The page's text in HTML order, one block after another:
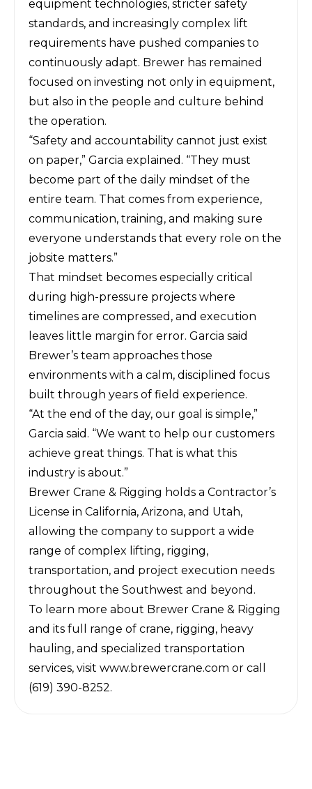
equipment technologies, stricter safety
standards, and increasingly complex lift
requirements have pushed companies to
continuously adapt. Brewer has remained
focused on investing not only in equipment,
but also in the people and culture behind
the operation.
“Safety and accountability cannot just exist
on paper,” Garcia explained. “They must
become part of the daily mindset of the
entire team. That comes from experience,
communication, training, and making sure
everyone understands that every role on the
jobsite matters.”
That mindset becomes especially critical
during high-pressure projects where
timelines are compressed, and execution
leaves little margin for error. Garcia said
Brewer’s team approaches those
environments with a calm, disciplined focus
built through years of field experience.
“At the end of the day, our goal is simple,”
Garcia said. “We want to help our customers
achieve great things. That is what this
industry is about.”
Brewer Crane & Rigging holds a Contractor’s
License in California, Arizona, and Utah,
allowing the company to support a wide
range of complex lifting, rigging,
transportation, and project execution needs
throughout the Southwest and beyond.
To learn more about Brewer Crane & Rigging
and its full range of crane, rigging, heavy
hauling, and specialized transportation
services, visit www.brewercrane.com or call
(619) 390-8252.